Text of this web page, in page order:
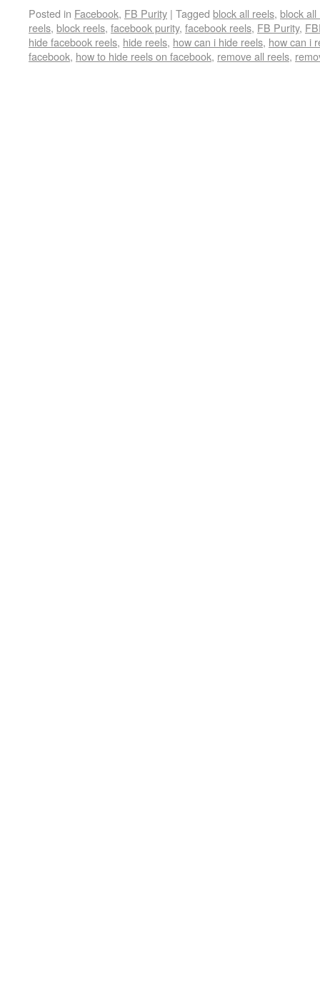
Posted in Facebook, FB Purity | Tagged block all reels, block all
reels, block reels, facebook purity, facebook reels, FB Purity,
hide facebook reels, hide reels, how can i hide reels, how can i
facebook, how to hide reels on facebook, remove all reels,